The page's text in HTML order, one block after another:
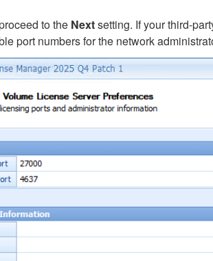
to the Nextsetting. If your third-
port numbers for the network